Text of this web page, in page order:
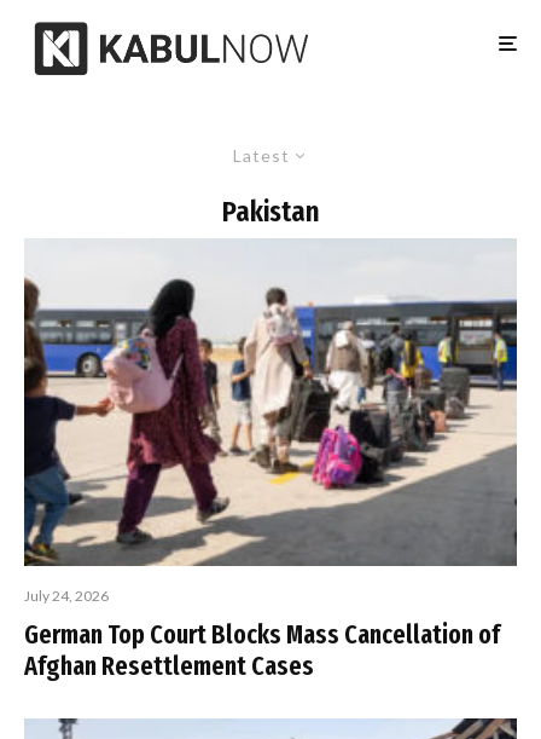
Latest
Pakistan
July 24, 2026
German Top Court Blocks Mass Cancellation of
Afghan Resettlement Cases